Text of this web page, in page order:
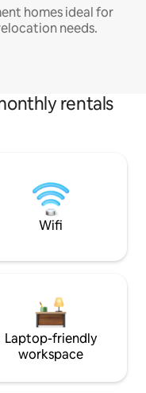
homes ideal for
needs.
rentals
Wifi
Laptop-friendly
workspace